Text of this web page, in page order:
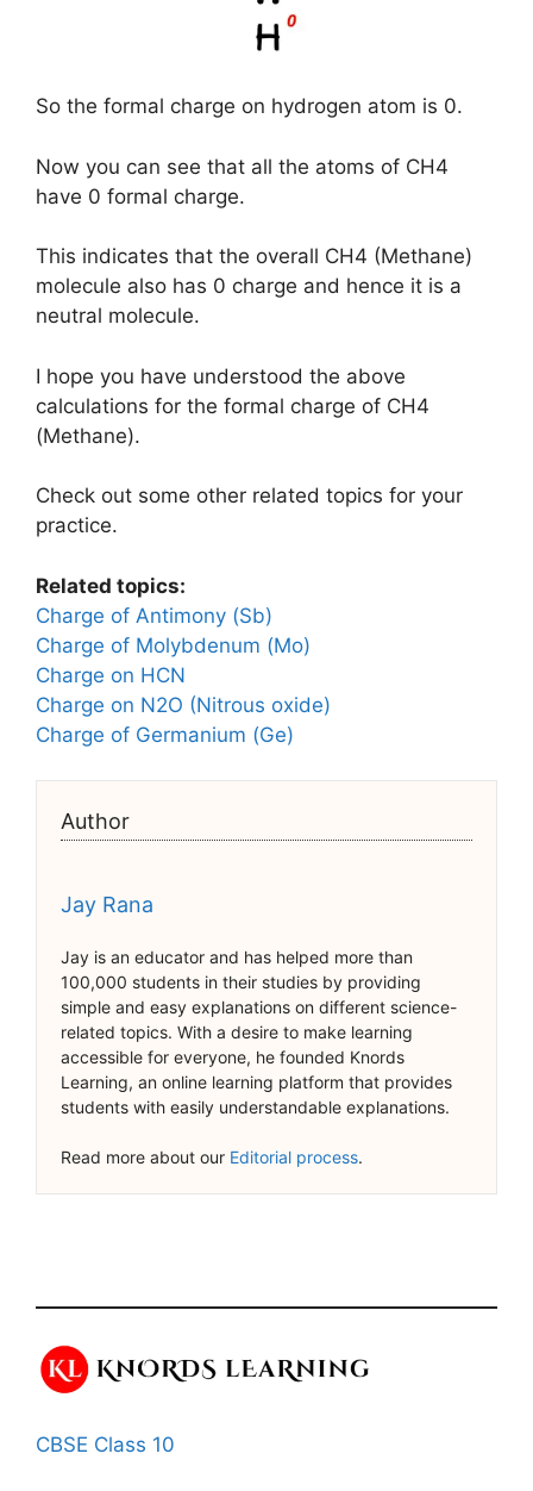
So the formal charge on hydrogen atom is 0.
Now you can see that all the atoms of CH4
have 0 formal charge.
This indicates that the overall CH4 (Methane)
molecule also has 0 charge and hence it is a
neutral molecule.
I hope you have understood the above
calculations for the formal charge of CH4
(Methane).
Check out some other related topics for your
practice.
Related topics:
Charge of Antimony (Sb)
Charge of Molybdenum (Mo)
Charge on HCN
Charge on N2O (Nitrous oxide)
Charge of Germanium (Ge)
Author
Jay Rana
Jay is an educator and has helped more than
100,000 students in their studies by providing
simple and easy explanations on different science-
related topics. With a desire to make learning
accessible for everyone, he founded Knords
Learning, an online learning platform that provides
students with easily understandable explanations.
Read more about our Editorial process.
CBSE Class 10